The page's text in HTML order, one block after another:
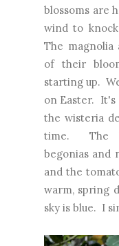
blossoms are
wind to
The magnolia
of their
starting up.
on Easter. It's
the wisteria
time. The
begonias and
and the
warm, spring
sky is blue. I